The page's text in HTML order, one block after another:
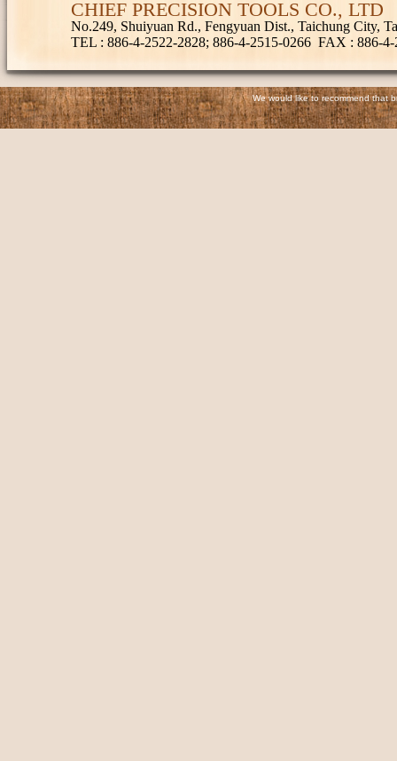
CHIEF PRECISION TOOLS CO., LTD
No.249, Shuiyuan Rd., Fengyuan Dist., Taichung City,
TEL : 886-4-2522-2828; 886-4-2515-0266 FAX : 886-
We would like to recommend that